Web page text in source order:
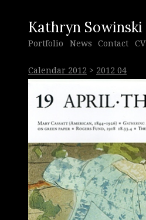
Kathryn Sowinski
Portfolio News Contact CV
Calendar 2012 > 2012 04